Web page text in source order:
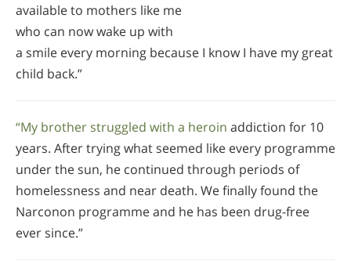
available to mothers like me
who can now wake up with
a smile every morning because I know I have my great
child back.”
“My brother struggled with a heroin addiction for 10
years. After trying what seemed like every programme
under the sun, he continued through periods of
homelessness and near death. We finally found the
Narconon programme and he has been drug-free
ever since.”